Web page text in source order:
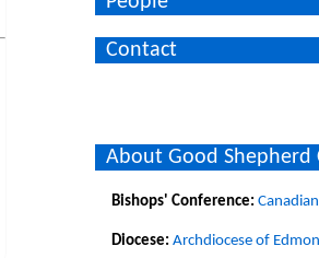
Contact
About Good Shepherd
Bishops' Conference:
Diocese: Archdiocese of